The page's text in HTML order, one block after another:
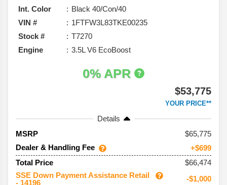
Int. Color
Black 40/Con/40
VIN #
1FTFW3L83TKE00235
Stock #
T7270
Engine
3.5L V6 EcoBoost
0% APR
$53,775
YOUR PRICE**
Details
MSRP
65,775
Dealer & Handling Fee
+$699
Total Price
$66,474
SSE Down Payment Assistance Retail
- 14196
-$1,000